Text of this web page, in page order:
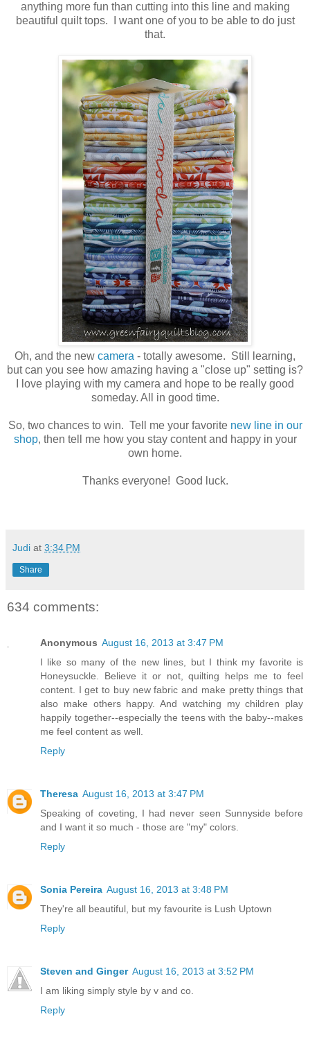
anything more fun than cutting into this line and making
beautiful quilt tops. I want one of you to be able to do just
that.
Oh, and the new camera - totally awesome. Still learning,
but can you see how amazing having a "close up" setting is?
I love playing with my camera and hope to be really good
someday. All in good time.
So, two chances to win. Tell me your favorite new line in our
shop, then tell me how you stay content and happy in your
own home.
Thanks everyone! Good luck.
Judi at 3:34 PM
Share
634 comments:
Anonymous August 16, 2013 at 3:47 PM
I like so many of the new lines, but I think my favorite is
Honeysuckle. Believe it or not, quilting helps me to feel
content. I get to buy new fabric and make pretty things that
also make others happy. And watching my children play
happily together--especially the teens with the baby--makes
me feel content as well.
Reply
Theresa August 16, 2013 at 3:47 PM
Speaking of coveting, I had never seen Sunnyside before
and I want it so much - those are "my" colors.
Reply
Sonia Pereira August 16, 2013 at 3:48 PM
They're all beautiful, but my favourite is Lush Uptown
Reply
Steven and Ginger August 16, 2013 at 3:52 PM
I am liking simply style by v and co.
Reply